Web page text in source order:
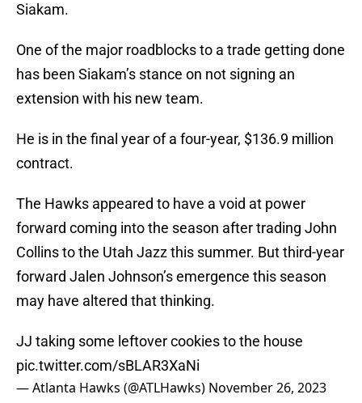
Siakam.
One of the major roadblocks to a trade getting done
has been Siakam’s stance on not signing an
extension with his new team.
He is in the final year of a four-year, $136.9 million
contract.
The Hawks appeared to have a void at power
forward coming into the season after trading John
Collins to the Utah Jazz this summer. But third-year
forward Jalen Johnson’s emergence this season
may have altered that thinking.
JJ taking some leftover cookies to the house
pic.twitter.com/sBLAR3XaNi
— Atlanta Hawks (@ATLHawks) November 26, 2023